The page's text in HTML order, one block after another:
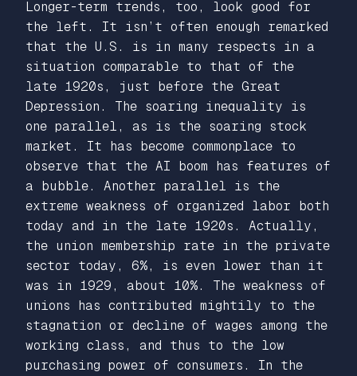
Longer-term trends, too, look good for
the left. It isn’t often enough remarked
that the U.S. is in many respects in a
situation comparable to that of the
late 1920s, just before the Great
Depression. The soaring inequality is
one parallel, as is the soaring stock
market. It has become commonplace to
observe that the AI boom has features of
a bubble. Another parallel is the
extreme weakness of organized labor both
today and in the late 1920s. Actually,
the union membership rate in the private
sector today, 6%, is even lower than it
was in 1929, about 10%. The weakness of
unions has contributed mightily to the
stagnation or decline of wages among the
working class, and thus to the low
purchasing power of consumers. In the